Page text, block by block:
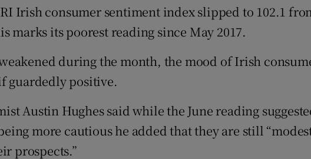
Competitions
Weather Forecast
Irish consumer sentiment index slipped to 102.1
marks its poorest reading since May 2017.
during the month, the mood of Irish
guardedly positive.
Austin Hughes said while the June reading
more cautious he added that they are still
prospects.”